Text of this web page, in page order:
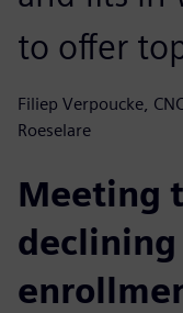
to offer
Filiep Verpoucke,
Roeselare
Meeting
declining